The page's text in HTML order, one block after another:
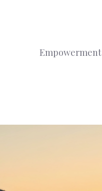
Empowerment